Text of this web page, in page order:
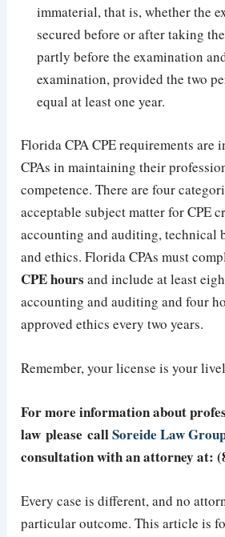
immaterial, that is, whether the
secured before or after taking
partly before the examination
examination, provided the two
equal at least one year.
Florida CPA CPE requirements are
CPAs in maintaining their
competence. There are four
acceptable subject matter for CPE
accounting and auditing, technical
and ethics. Florida CPAs must
CPE hours and include at least
accounting and auditing and four
approved ethics every two years.
Remember, your license is your
For more information about
law please callSoreide Law
consultation with an attorney at:
Every case is different, and no
particular outcome. This article is